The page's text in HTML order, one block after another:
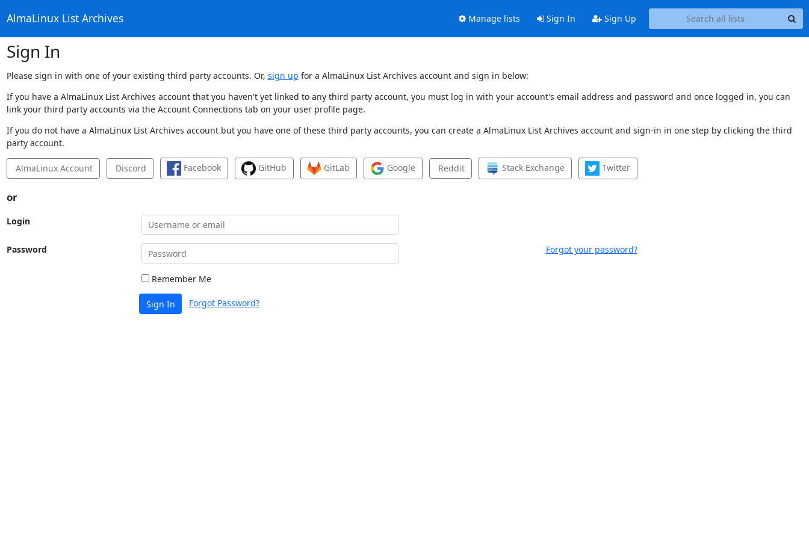
AlmaLinux List Archives Manage lists Sign In Sign Up
Sign In
Please sign in with one of your existing third party accounts. Or, sign up for a AlmaLinux List Archives account and sign in below:
If you have a AlmaLinux List Archives account that you haven't yet linked to any third party account, you must log in with your account's email address and password and once logged in, you can
link your third party accounts via the Account Connections tab on your user profile page.
If you do not have a AlmaLinux List Archives account but you have one of these third party accounts, you can create a AlmaLinux List Archives account and sign-in in one step by clicking the third
party account.
AlmaLinux Account Discord Facebook GitHub GitLab Google Reddit Stack Exchange Twitter
or
Login
Password Forgot your password?
Remember Me
Sign In Forgot Password?